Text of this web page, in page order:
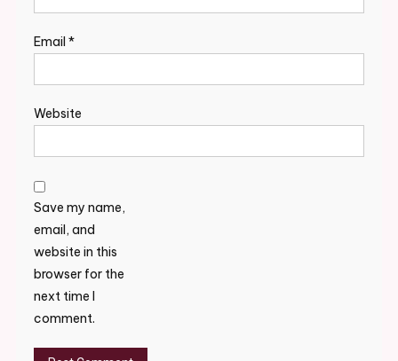
Email *
Website
Save my name,
email, and
website in this
browser for the
next time I
comment.